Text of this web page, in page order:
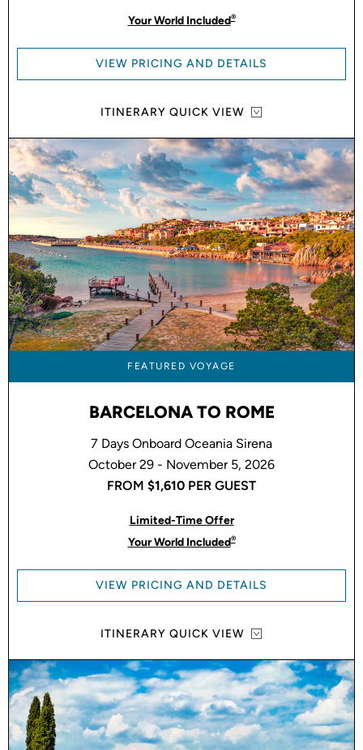
Your World Included®
VIEW PRICING AND DETAILS
ITINERARY QUICK VIEW
FEATURED VOYAGE
BARCELONA TO ROME
7 Days Onboard Oceania Sirena
October 29 - November 5, 2026
FROM $1,610 PER GUEST
Limited-Time Offer
Your World Included®
VIEW PRICING AND DETAILS
ITINERARY QUICK VIEW